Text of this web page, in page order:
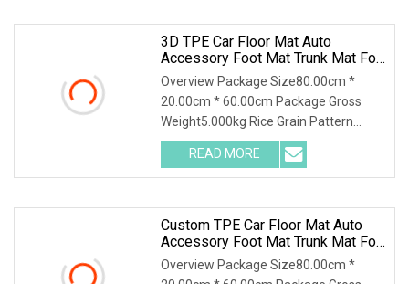
3D TPE Car Floor Mat Auto
Accessory Foot Mat Trunk Mat For
Honda
Overview Package Size80.00cm *
20.00cm * 60.00cm Package Gross
Weight5.000kg Rice Grain Pattern
Lychee Pattern Off-road
READ MORE
Custom TPE Car Floor Mat Auto
Accessory Foot Mat Trunk Mat For
Ford
Overview Package Size80.00cm *